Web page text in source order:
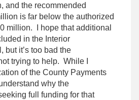
and the recommended
is far below the authorized
million. I hope that additional
in the Interior
but it’s too bad the
trying to help. While I
of the County Payments
why the
full funding for that